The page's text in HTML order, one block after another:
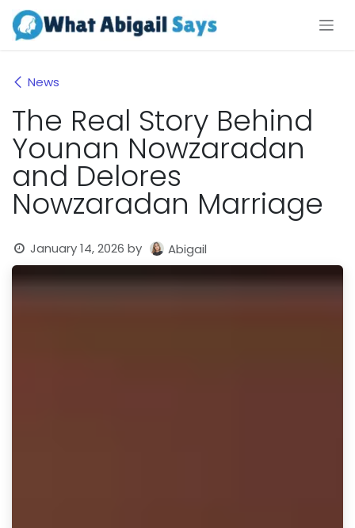
Skip to Content
News
The Real Story Behind
Younan Nowzaradan
and Delores
Nowzaradan Marriage
January 14, 2026 by Abigail